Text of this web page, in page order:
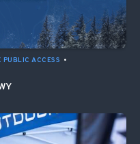
PUBLIC ACCESS •